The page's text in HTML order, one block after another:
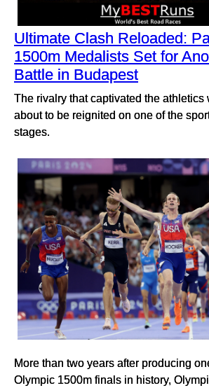
Ultimate Clash Reloaded:
1500m Medalists Set for
Battle in Budapest
The rivalry that captivated the athletics
about to be reignited on one of the
stages.
More than two years after producing
Olympic 1500m finals in history,